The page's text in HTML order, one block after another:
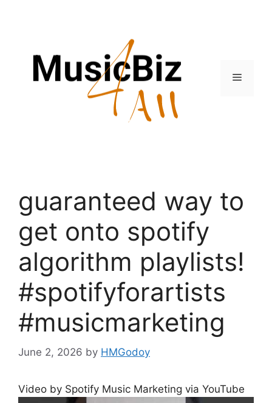
Menu
guaranteed way to
get onto spotify
algorithm playlists!
#spotifyforartists
#musicmarketing
June 2, 2026 by HMGodoy
Video by Spotify Music Marketing via YouTube